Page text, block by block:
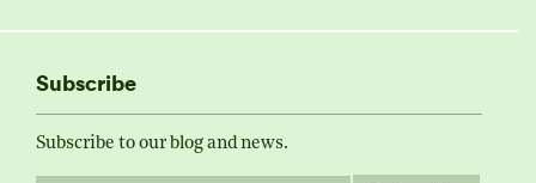
Subscribe
Subscribe to our blog and news.